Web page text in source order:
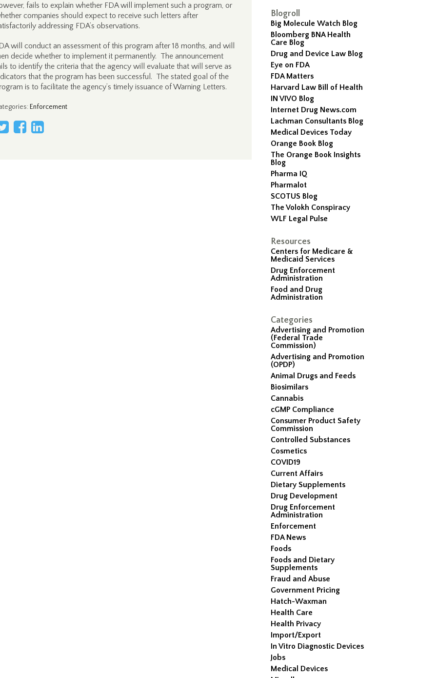
Blogroll
Big Molecule Watch Blog
Bloomberg BNA Health
Care Blog
Drug and Device Law Blog
Eye on FDA
FDA Matters
Harvard Law Bill of Health
IN VIVO Blog
Internet Drug News.com
Lachman Consultants Blog
Medical Devices Today
Orange Book Blog
The Orange Book Insights
Blog
Pharma IQ
Pharmalot
SCOTUS Blog
The Volokh Conspiracy
WLF Legal Pulse
Resources
Centers for Medicare &
Medicaid Services
Drug Enforcement
Administration
Food and Drug
Administration
Categories
Advertising and Promotion
(Federal Trade
Commission)
Advertising and Promotion
(OPDP)
Animal Drugs and Feeds
Biosimilars
Cannabis
cGMP Compliance
Consumer Product Safety
Commission
Controlled Substances
Cosmetics
COVID19
Current Affairs
Dietary Supplements
Drug Development
Drug Enforcement
Administration
Enforcement
FDA News
Foods
Foods and Dietary
Supplements
Fraud and Abuse
Government Pricing
Hatch-Waxman
Health Care
Health Privacy
Import/Export
In Vitro Diagnostic Devices
Jobs
Medical Devices
fails to explain whether FDA will implement such a program, or
companies should expect to receive such letters after
addressing FDA’s observations.
will conduct an assessment of this program after 18 months, and will
decide whether to implement it permanently. The announcement
to identify the criteria that the agency will evaluate that will serve as
that the program has been successful. The stated goal of the
is to facilitate the agency’s timely issuance of Warning Letters.
: Enforcement